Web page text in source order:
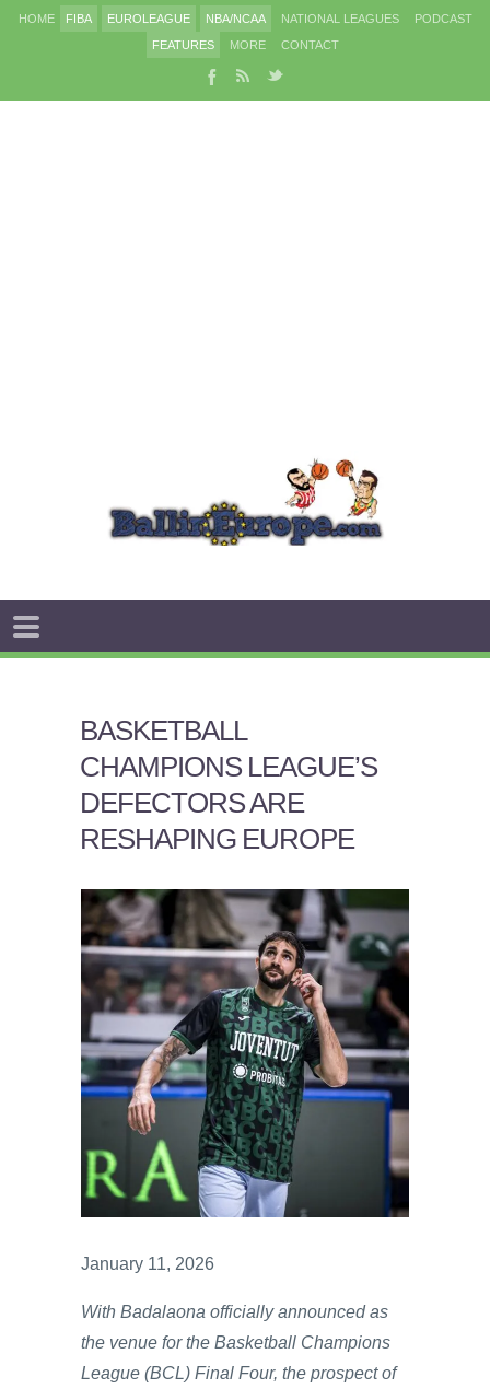
HOME FIBA EUROLEAGUE NBA/NCAA NATIONAL LEAGUES
PODCAST
FEATURES
MORE CONTACT
BASKETBALL
CHAMPIONS LEAGUE’S
DEFECTORS ARE
RESHAPING EUROPE
January 11, 2026
With Badalaona officially announced as
the venue for the Basketball Champions
League (BCL) Final Four, the prospect of